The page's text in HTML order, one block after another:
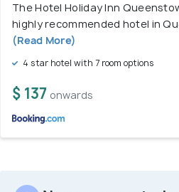
The Hotel Holiday Inn
highly recommended hotel in
(Read More)
4 star hotel with 7 room options
$ 137 onwards